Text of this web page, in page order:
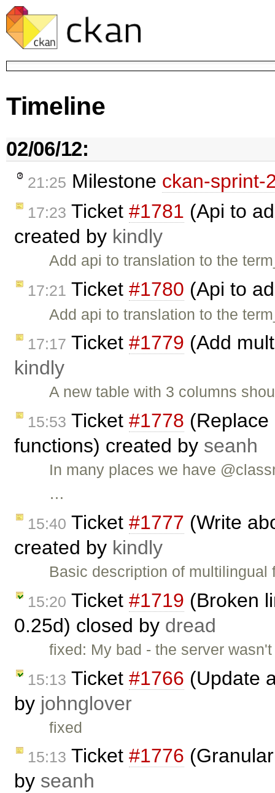
Timeline
02/06/12:
21:25 Milestone ckan-sprint-
17:23 Ticket #1781 (Api to
created by kindly
Add api to translation to the
17:21 Ticket #1780 (Api to
Add api to translation to the
17:17 Ticket #1779 (Add
kindly
A new table with 3 columns
15:53 Ticket #1778
functions) created by seanh
In many places we have
…
15:40 Ticket #1777 (Write
created by kindly
Basic description of
15:20 Ticket #1719 (Broken
0.25d) closed by dread
fixed: My bad - the server
15:13 Ticket #1766 (Update
by johnglover
fixed
15:13 Ticket #1776
by seanh